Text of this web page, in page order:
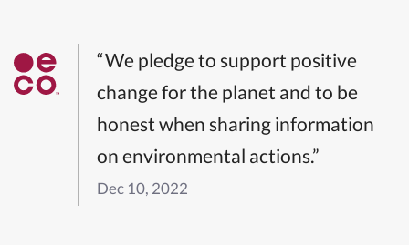
“We pledge to support positive
change for the planet and to be
honest when sharing information
on environmental actions.”
Dec 10, 2022